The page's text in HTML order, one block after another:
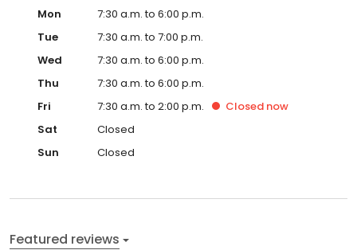
Mon
7:30 a.m. to 6:00 p.m.
Tue
7:30 a.m. to 7:00 p.m.
Wed
7:30 a.m. to 6:00 p.m.
Thu
7:30 a.m. to 6:00 p.m.
Fri
7:30 a.m. to 2:00 p.m. Closed now
Sat
Closed
Sun
Closed
Featured reviews